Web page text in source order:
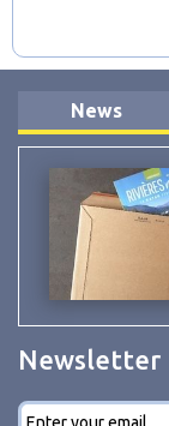
News
Newsletter
E-